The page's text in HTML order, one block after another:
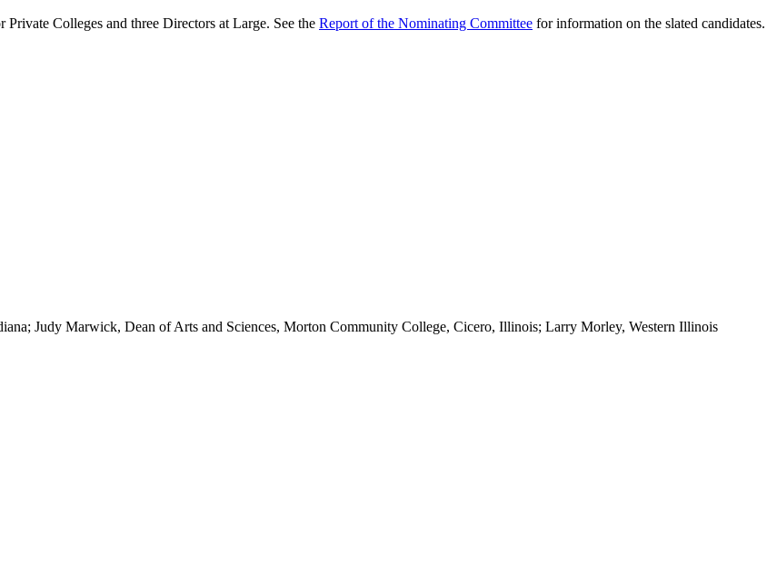
Colleges and three Directors at Large. See the Report of the Nominating Committee for information on the slated candidates.
Judy Marwick, Dean of Arts and Sciences, Morton Community College, Cicero, Illinois; Larry Morley, Western Illinois